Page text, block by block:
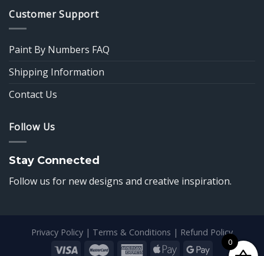
Customer Support
Paint By Numbers FAQ
Shipping Information
Contact Us
Follow Us
Stay Connected
Follow us for new designs and creative inspiration.
Privacy Policy | Terms & Conditions | Refund Policy
0